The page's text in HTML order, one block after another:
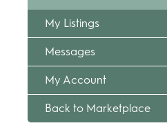
My Listings
Messages
My Account
Back to Marketplace